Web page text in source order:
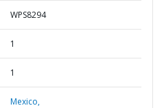
WPS8294
1
1
Mexico,